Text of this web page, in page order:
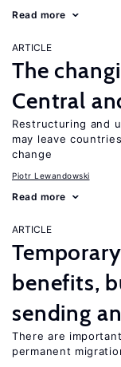
Read more
ARTICLE
The
Central
Restructuring and
may leave
change
Piotr Lewandowski
Read more
ARTICLE
benefits,
sending
There are
permanent